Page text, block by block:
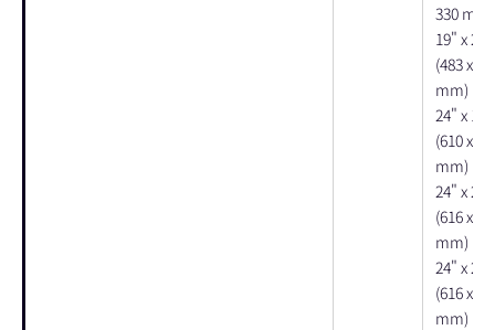
330 mm)
19" x
(483 x
mm)
24" x
(610 x
mm)
24" x
(616 x
mm)
24" x
(616 x
mm)